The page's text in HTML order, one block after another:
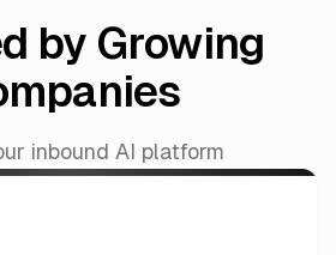
by Growing
inbound AI platform